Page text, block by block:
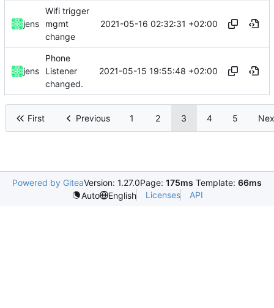
jens
Wifi trigger
mgmt
change
2021-05-16 02:32:31 +02:00
jens
Phone
Listener
changed.
2021-05-15 19:55:48 +02:00
First Previous 1 2 3 4 5
Powered by GiteaVersion: 1.27.0Page: 175ms Template: 66ms
Auto
English Licenses API